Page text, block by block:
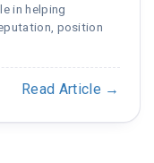
in helping
position
Read Article →